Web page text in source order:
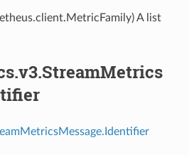
A list